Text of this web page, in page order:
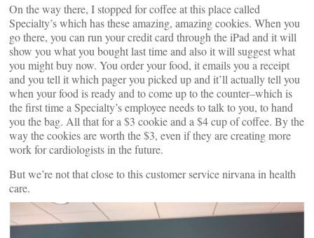
On the way there, I stopped for coffee at this place called
Specialty’s which has these amazing, amazing cookies. When you
go there, you can run your credit card through the iPad and it will
show you what you bought last time and also it will suggest what
you might buy now. You order your food, it emails you a receipt
and you tell it which pager you picked up and it’ll actually tell you
when your food is ready and to come up to the counter–which is
the first time a Specialty’s employee needs to talk to you, to hand
you the bag. All that for a $3 cookie and a $4 cup of coffee. By the
way the cookies are worth the $3, even if they are creating more
work for cardiologists in the future.
But we’re not that close to this customer service nirvana in health
care.